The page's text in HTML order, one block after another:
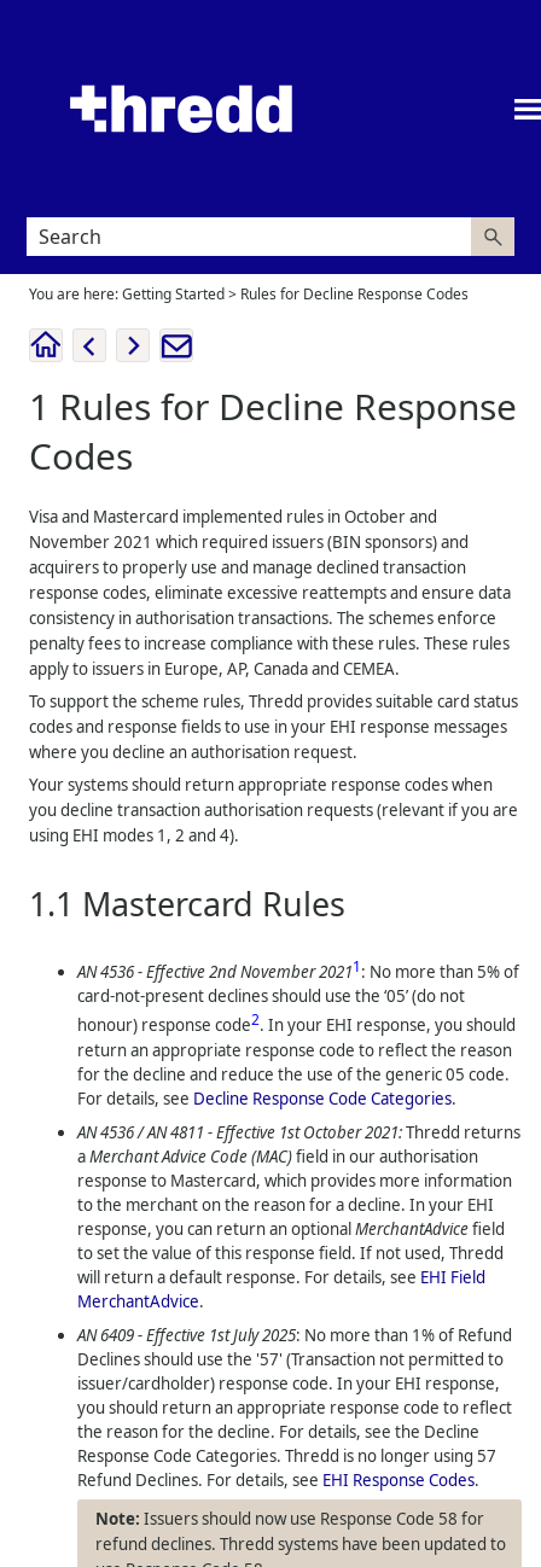
You are here:Getting Started> Rules for Decline Response Codes
1 Rules for Decline Response
Codes
Visa and Mastercard implemented rules in October and
November 2021 which required issuers (BIN sponsors) and
acquirers to properly use and manage declined transaction
response codes, eliminate excessive reattempts and ensure data
consistency in authorisation transactions. The schemes enforce
penalty fees to increase compliance with these rules. These rules
apply to issuers in Europe, AP, Canada and CEMEA.
To support the scheme rules,Thredd provides suitable card status
codes and response fields to use in your EHI response messages
where you decline an authorisation request.
Your systems should return appropriate response codes when
you decline transaction authorisation requests (relevant if you are
using EHI modes 1, 2 and 4).
1.1 Mastercard Rules
AN 4536 - Effective 2nd November 20211: No more than 5% of
card-not-present declines should use the ‘05’ (do not
honour) response code2. In your EHI response, you should
return an appropriate response code to reflect the reason
for the decline and reduce the use of the generic 05 code.
For details, see Decline Response Code Categories.
AN 4536 / AN 4811 - Effective 1st October 2021:Thredd returns
aMerchant Advice Code (MAC)field in our authorisation
response to Mastercard, which provides more information
to the merchant on the reason for a decline. In your EHI
response, you can return an optionalMerchantAdvicefield
to set the value of this response field. If not used,Thredd
will return a default response. For details, see EHI Field
MerchantAdvice.
AN 6409 - Effective 1st July 2025: No more than 1% of Refund
Declines should use the '57' (Transaction not permitted to
issuer/cardholder) response code. In your EHI response,
you should return an appropriate response code to reflect
the reason for the decline. For details, see the Decline
Response Code Categories. Thredd is no longer using 57
Refund Declines. For details, see EHI Response Codes.
Issuers should now use Response Code 58 for
refund declines. Thredd systems have been updated to